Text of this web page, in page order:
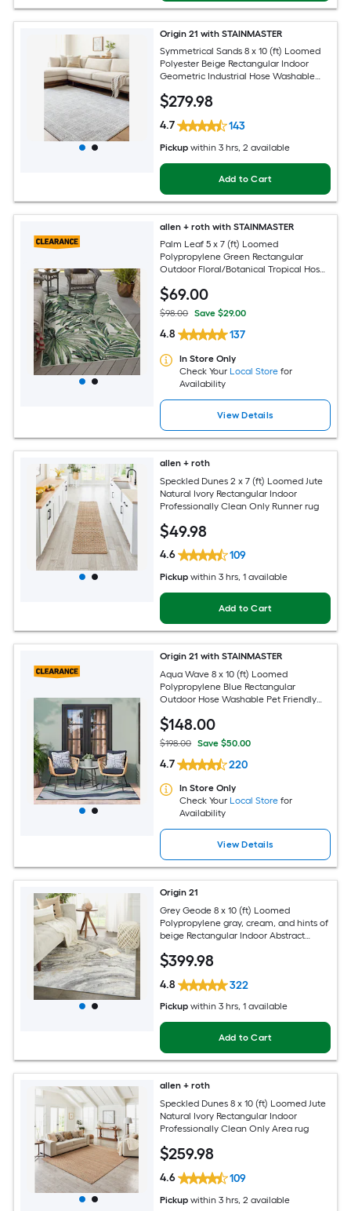
Origin 21 with STAINMASTER
Symmetrical Sands 8 x 10 (ft) Loomed
Polyester Beige Rectangular Indoor
Geometric Industrial Hose Washable
$279.98
4.7 143
Pickup within 3 hrs, 2 available
Add to Cart
allen + roth with STAINMASTER
Palm Leaf 5 x 7 (ft) Loomed
Polypropylene Green Rectangular
Outdoor Floral/Botanical Tropical Hose
$69.00
$98.00 Save $29.00
4.8 137
In Store Only
Check Your Local Store for
Availability
View Details
allen + roth
Speckled Dunes 2 x 7 (ft) Loomed Jute
Natural Ivory Rectangular Indoor
Professionally Clean Only Runner rug
$49.98
4.6 109
Pickup within 3 hrs, 1 available
Add to Cart
Origin 21 with STAINMASTER
Aqua Wave 8 x 10 (ft) Loomed
Polypropylene Blue Rectangular
Outdoor Hose Washable Pet Friendly
$148.00
$198.00 Save $50.00
4.7 220
In Store Only
Check Your Local Store for
Availability
View Details
Origin 21
Grey Geode 8 x 10 (ft) Loomed
Polypropylene gray, cream, and hints of
beige Rectangular Indoor Abstract
Area rug
$399.98
4.8 322
Pickup within 3 hrs, 1 available
Add to Cart
allen + roth
Speckled Dunes 8 x 10 (ft) Loomed Jute
Natural Ivory Rectangular Indoor
Professionally Clean Only Area rug
$259.98
4.6 109
Pickup within 3 hrs, 2 available